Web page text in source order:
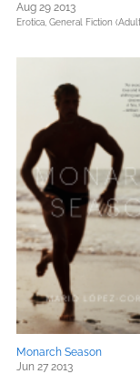
Aug 29 2013
Erotica, General Fiction
Monarch Season
Jun 27 2013